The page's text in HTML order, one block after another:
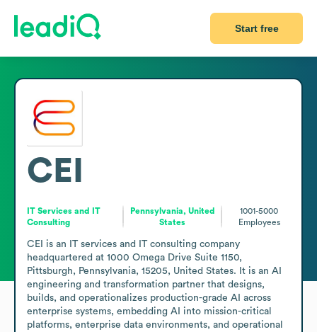
Start free
CEI
IT Services and IT
Consulting
Pennsylvania, United
States
1001-5000
Employees
CEI is an IT services and IT consulting company
headquartered at 1000 Omega Drive Suite 1150,
Pittsburgh, Pennsylvania, 15205, United States. It is an AI
engineering and transformation partner that designs,
builds, and operationalizes production-grade AI across
enterprise systems, embedding AI into mission-critical
platforms, enterprise data environments, and operational